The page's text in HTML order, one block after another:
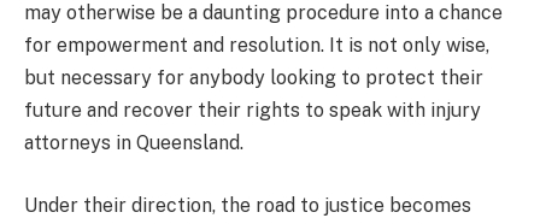
may otherwise be a daunting procedure into a chance
for empowerment and resolution. It is not only wise,
but necessary for anybody looking to protect their
future and recover their rights to speak with injury
attorneys in Queensland.
Under their direction, the road to justice becomes